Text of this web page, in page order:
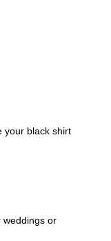
your black shirt
weddings or